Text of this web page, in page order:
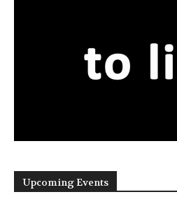
Upcoming Events